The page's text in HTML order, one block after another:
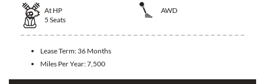
At HP
AWD
5 Seats
Lease Term: 36 Months
Miles Per Year:7,500